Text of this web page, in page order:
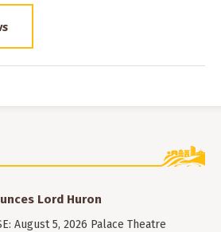
Lord Huron
August 5, 2026 Palace Theatre